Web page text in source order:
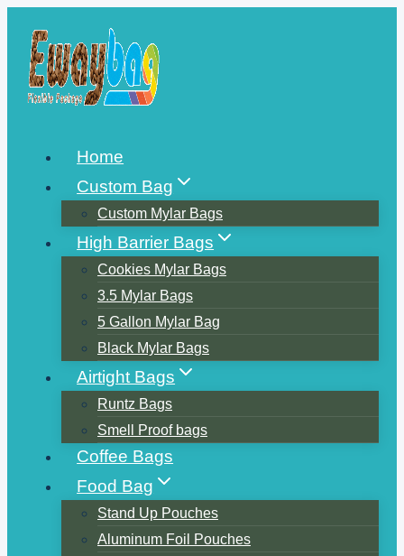
content
Home
Custom Bag
Custom Mylar Bags
High Barrier Bags
Cookies Mylar Bags
3.5 Mylar Bags
5 Gallon Mylar Bag
Black Mylar Bags
Airtight Bags
Runtz Bags
Smell Proof bags
Coffee Bags
Food Bag
Stand Up Pouches
Aluminum Foil Pouches